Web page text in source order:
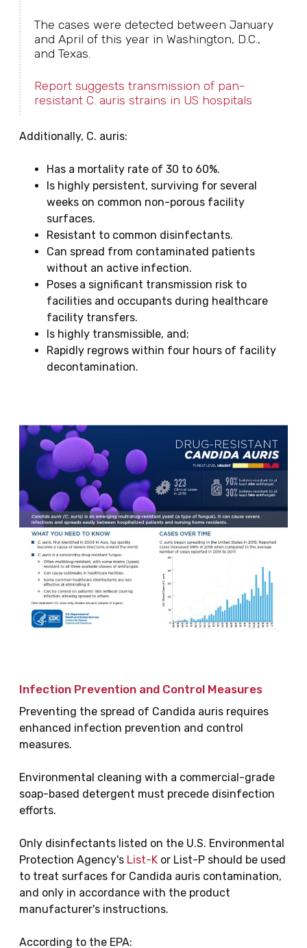
The cases were detected between January
and April of this year in Washington, D.C.,
and Texas.
Report suggests transmission of pan-
resistant C. auris strains in US hospitals
Additionally, C. auris:
Has a mortality rate of 30 to 60%.
Is highly persistent, surviving for several
weeks on common non-porous facility
surfaces.
Resistant to common disinfectants.
Can spread from contaminated patients
without an active infection.
Poses a significant transmission risk to
facilities and occupants during healthcare
facility transfers.
Is highly transmissible, and;
Rapidly regrows within four hours of facility
decontamination.
Infection Prevention and Control Measures
Preventing the spread of Candida auris requires
enhanced infection prevention and control
measures.
Environmental cleaning with a commercial-grade
soap-based detergent must precede disinfection
efforts.
Only disinfectants listed on the U.S. Environmental
Protection Agency's List-K or List-P should be used
to treat surfaces for Candida auris contamination,
and only in accordance with the product
manufacturer's instructions.
According to the EPA: